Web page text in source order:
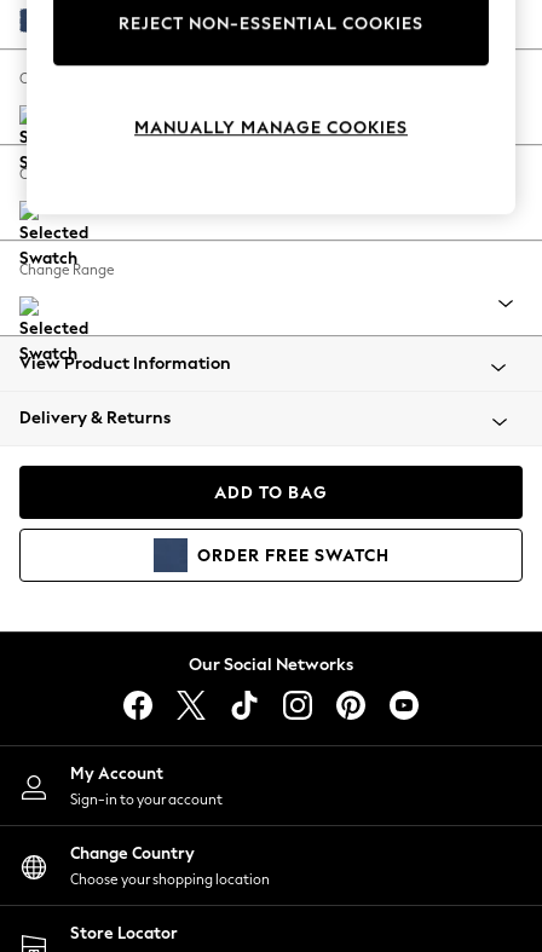
Escape into Summer: As Advertised
Spring Dressing
Coastal Prints
Balloon Trousers
Summer Footwear
All Clothing
Beachwear
Coats & Jackets
Hoodies & Sweatshirts
Lingerie
Nightwear
Shirts & Blouses
Shorts
Skirts
Suits & Tailoring
Sportswear
Swimwear
Luxe Chenille Navy Blue
Change Size And Shape
Change Feet
Change Range
View Product Information
Delivery & Returns
ADD TO BAG
ORDER FREE SWATCH
Our Social Networks
My Account
Sign-in to your account
Change Country
Choose your shopping location
Store Locator
REJECT NON-ESSENTIAL COOKIES
MANUALLY MANAGE COOKIES